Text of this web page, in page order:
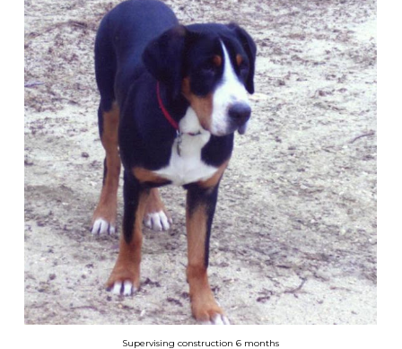
Supervising construction 6 months